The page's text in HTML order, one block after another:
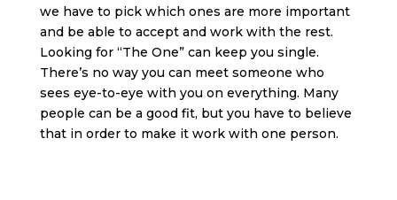
we have to pick which ones are more important
and be able to accept and work with the rest.
Looking for “The One” can keep you single.
There’s no way you can meet someone who
sees eye-to-eye with you on everything. Many
people can be a good fit, but you have to believe
that in order to make it work with one person.